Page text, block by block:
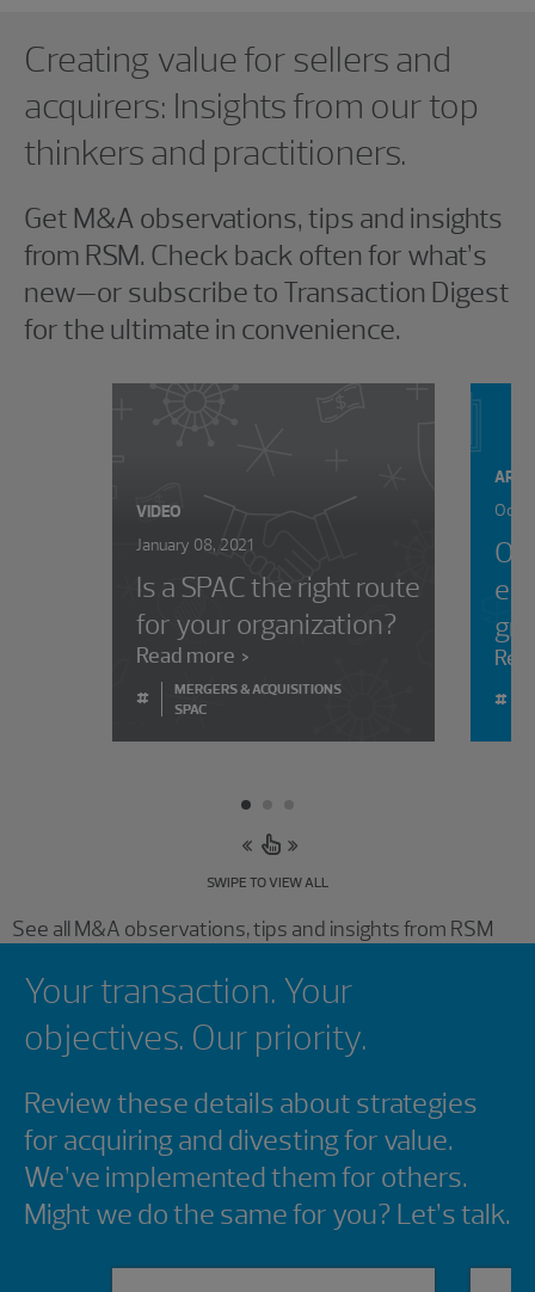
Creating value for sellers and
acquirers: Insights from our top
thinkers and practitioners.
Get M&A observations, tips and insights
from RSM. Check back often for what’s
new—or subscribe to Transaction Digest
for the ultimate in convenience.
VIDEO
January 08, 2021
Is a SPAC the right route
for your organization?
Read more
#
MERGERS & ACQUISITIONS
SPAC
#
SWIPE TO VIEW ALL
See all M&A observations, tips and insights from RSM
Your transaction. Your
objectives. Our priority.
Review these details about strategies
for acquiring and divesting for value.
We’ve implemented them for others.
Might we do the same for you? Let’s talk.